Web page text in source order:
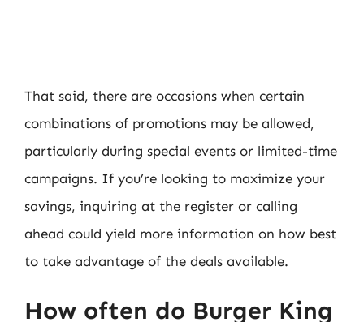
That said, there are occasions when certain
combinations of promotions may be allowed,
particularly during special events or limited-time
campaigns. If you’re looking to maximize your
savings, inquiring at the register or calling
ahead could yield more information on how best
to take advantage of the deals available.
How often do Burger King